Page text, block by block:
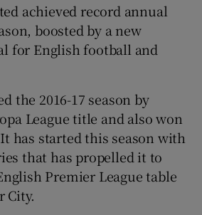
Show Podcasts sub sections
Show Gaeilge sub sections
Show History sub sections
achieved record annual
boosted by a new
for English football and
the 2016-17 season by
League title and also won
has started this season with
that has propelled it to
Premier League table
City.